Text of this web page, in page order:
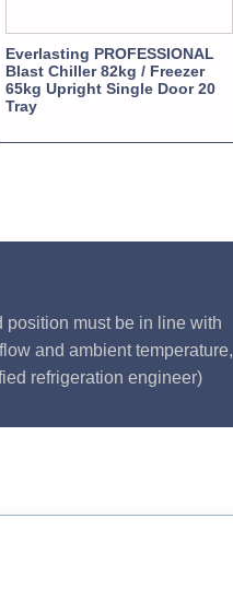
Everlasting PROFESSIONAL
Blast Chiller 82kg / Freezer
65kg Upright Single Door 20
Tray
position must be in line with
and ambient temperature,
refrigeration engineer)